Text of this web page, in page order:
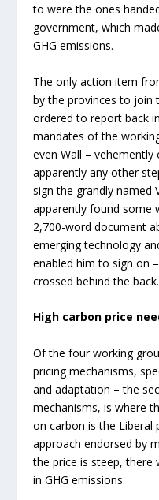
to were the ones
government, which
GHG emissions.
The only action item
by the provinces to join
ordered to report back
mandates of the
even Wall –
apparently any other
sign the grandly named
apparently found some
2,700-word document
emerging technology
enabled him to sign on
crossed behind the back.
High carbon price
Of the four working
pricing mechanisms,
and adaptation – the
mechanisms, is where
on carbon is the Liberal
approach endorsed by
the price is steep, there
in GHG emissions.